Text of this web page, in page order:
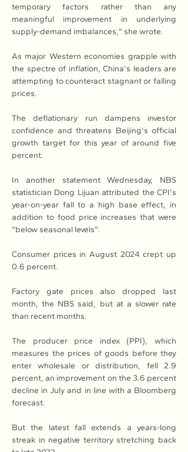
temporary factors rather than any
meaningful improvement in underlying
supply-demand imbalances," she wrote.
As major Western economies grapple with
the spectre of inflation, China's leaders are
attempting to counteract stagnant or falling
prices.
The deflationary run dampens investor
confidence and threatens Beijing's official
growth target for this year of around five
percent.
In another statement Wednesday, NBS
statistician Dong Lijuan attributed the CPI's
year-on-year fall to a high base effect, in
addition to food price increases that were
"below seasonal levels".
Consumer prices in August 2024 crept up
0.6 percent.
Factory gate prices also dropped last
month, the NBS said, but at a slower rate
than recent months.
The producer price index (PPI), which
measures the prices of goods before they
enter wholesale or distribution, fell 2.9
percent, an improvement on the 3.6 percent
decline in July and in line with a Bloomberg
forecast.
But the latest fall extends a years-long
streak in negative territory stretching back